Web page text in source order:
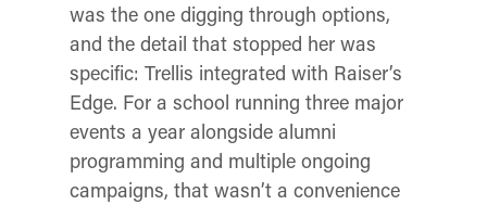
was the one digging through options,
and the detail that stopped her was
specific: Trellis integrated with Raiser’s
Edge. For a school running three major
events a year alongside alumni
programming and multiple ongoing
campaigns, that wasn’t a convenience